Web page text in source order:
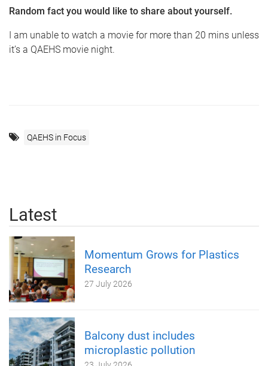
Random fact you would like to share about yourself.
I am unable to watch a movie for more than 20 mins unless
it’s a QAEHS movie night.
QAEHS in Focus
Latest
Momentum Grows for Plastics
Research
27 July 2026
Balcony dust includes
microplastic pollution